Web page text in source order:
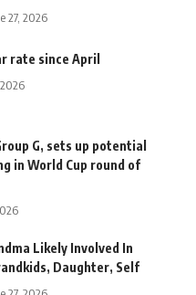
27, 2026
rate since April
G, sets up potential
in World Cup round of
Likely Involved In
Daughter, Self